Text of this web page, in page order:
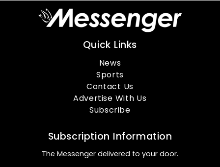
Quick Links
News
Sports
Contact Us
Advertise With Us
Subscribe
Subscription Information
The Messenger delivered to your door.